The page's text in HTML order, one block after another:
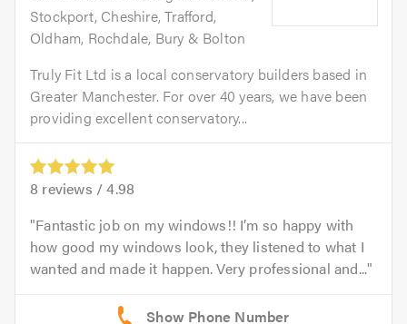
Stockport, Cheshire, Trafford,
Oldham, Rochdale, Bury & Bolton
Truly Fit Ltd is a local conservatory builders based in
Greater Manchester. For over 40 years, we have been
providing excellent conservatory...
8 reviews /4.98
Fantastic job on my windows!! I’m so happy with
how good my windows look, they listened to what I
wanted and made it happen. Very professional and...